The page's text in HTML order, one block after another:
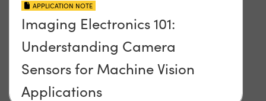
APPLICATION NOTE
Imaging Electronics 101:
Understanding Camera
Sensors for Machine Vision
Applications